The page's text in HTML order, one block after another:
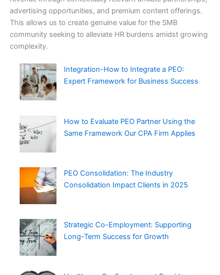
advertising opportunities, and premium content offerings.
This allows us to create genuine value for the SMB
community seeking to alleviate HR burdens amidst growing
complexity.
Integration-How to Integrate a PEO:
Expert Framework for Business Success
How to Evaluate PEO Partner Using the
Same Framework Our CPA Firm Applies
PEO Consolidation: The Industry
Consolidation Impact Clients in 2025
Strategic Co-Employment: Supporting
Long-Term Success for Growth